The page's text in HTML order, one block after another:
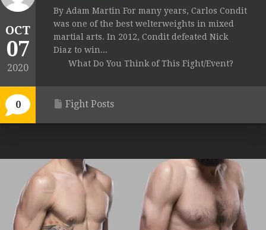
OCT
07
2020
0
By Adam Martin For many years, Carlos Condit
was one of the best welterweights in mixed
martial arts. In 2012, Condit defeated Nick
Diaz to win...
What Do You Think of This Fight/Event?
Fight Posts